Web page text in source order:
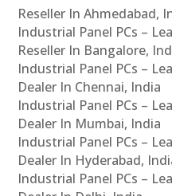
Reseller In Ahmedabad,
Industrial Panel PCs –
Reseller In Bangalore,
Industrial Panel PCs –
Dealer In Chennai, India
Industrial Panel PCs –
Dealer In Mumbai, India
Industrial Panel PCs –
Dealer In Hyderabad,
Industrial Panel PCs –